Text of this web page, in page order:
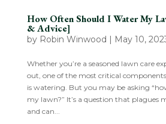
How Often Should I Water My
& Advice]
by Robin Winwood May 10,
Whether you’re a seasoned lawn care
out, one of the most critical
is watering. But you may be asking
my lawn?” It’s a question that plagues
and can...